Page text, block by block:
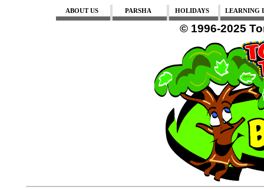
ABOUT US PARSHA HOLIDAYS LEARNING
© 1996-2025